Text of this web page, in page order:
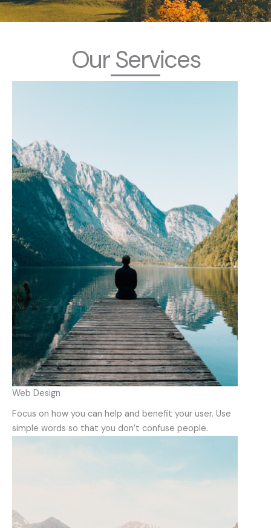
Our Services
Web Design
Focus on how you can help and benefit your user. Use
simple words so that you don’t confuse people.